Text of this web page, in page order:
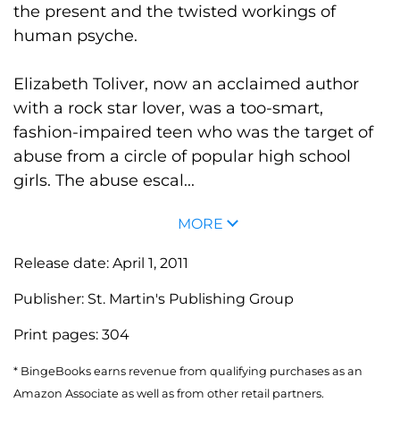
the present and the twisted workings of
human psyche.
Elizabeth Toliver, now an acclaimed author
with a rock star lover, was a too-smart,
fashion-impaired teen who was the target of
abuse from a circle of popular high school
girls. The abuse escal...
MORE
Release date: April 1, 2011
Publisher: St. Martin's Publishing Group
Print pages: 304
* BingeBooks earns revenue from qualifying purchases as an
Amazon Associate as well as from other retail partners.